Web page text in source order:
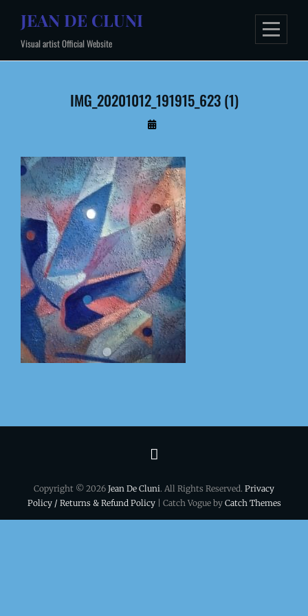
content
JEAN DE CLUNI
Visual artist Official Website
IMG_20201012_191915_623 (1)
By
conditions
Copyright © 2026 Jean De Cluni. All Rights Reserved. Privacy
Policy / Returns & Refund Policy| Catch Vogue by Catch Themes